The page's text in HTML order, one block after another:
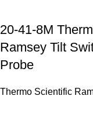
20-41-8M
Ramsey Tilt
Probe
Thermo Scientific